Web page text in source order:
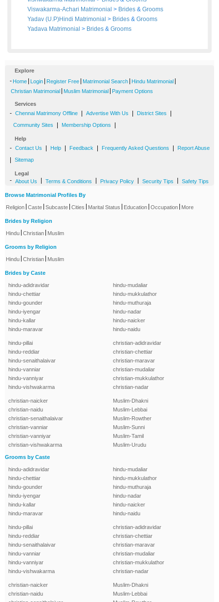
Viswakarma-Achari Matrimonial > Brides & Grooms
Yadav (U.P)Hindi Matrimonial > Brides & Grooms
Yadava Matrimonial > Brides & Grooms
Explore
- Home Login Register Free Matrimonial Search Hindu Matrimonial
Christian Matrimonial Muslim Matrimonial Payment Options
Services
- Chennai Matrimony Offline Advertise With Us District Sites
Community Sites Membership Options
Help
- Contact Us Help Feedback Frequently Asked Questions Report Abuse
Sitemap
Legal
- About Us Terms & Conditions Privacy Policy Security Tips Safety Tips
Browse Matrimonial Profiles By
Religion Caste Subcaste Cities Marital Status Education Occupation More
Brides by Religion
Hindu Christian Muslim
Grooms by Religion
Hindu Christian Muslim
Brides by Caste
hindu-adidravidar
hindu-chettiar
hindu-gounder
hindu-iyengar
hindu-kallar
hindu-maravar
hindu-mudaliar
hindu-mukkulathor
hindu-muthuraja
hindu-nadar
hindu-naicker
hindu-naidu
hindu-pillai
hindu-reddiar
hindu-senaithalaivar
hindu-vanniar
hindu-vanniyar
hindu-vishwakarma
christian-adidravidar
christian-chettiar
christian-maravar
christian-mudaliar
christian-mukkulathor
christian-nadar
christian-naicker
christian-naidu
christian-senaithalaivar
christian-vanniar
christian-vanniyar
christian-vishwakarma
Muslim-Dhakni
Muslim-Lebbai
Muslim-Rowther
Muslim-Sunni
Muslim-Tamil
Muslim-Urudu
Grooms by Caste
hindu-adidravidar
hindu-chettiar
hindu-gounder
hindu-iyengar
hindu-kallar
hindu-maravar
hindu-mudaliar
hindu-mukkulathor
hindu-muthuraja
hindu-nadar
hindu-naicker
hindu-naidu
hindu-pillai
hindu-reddiar
hindu-senaithalaivar
hindu-vanniar
hindu-vanniyar
hindu-vishwakarma
christian-adidravidar
christian-chettiar
christian-maravar
christian-mudaliar
christian-mukkulathor
christian-nadar
christian-naicker
christian-naidu
Muslim-Dhakni
Muslim-Lebbai